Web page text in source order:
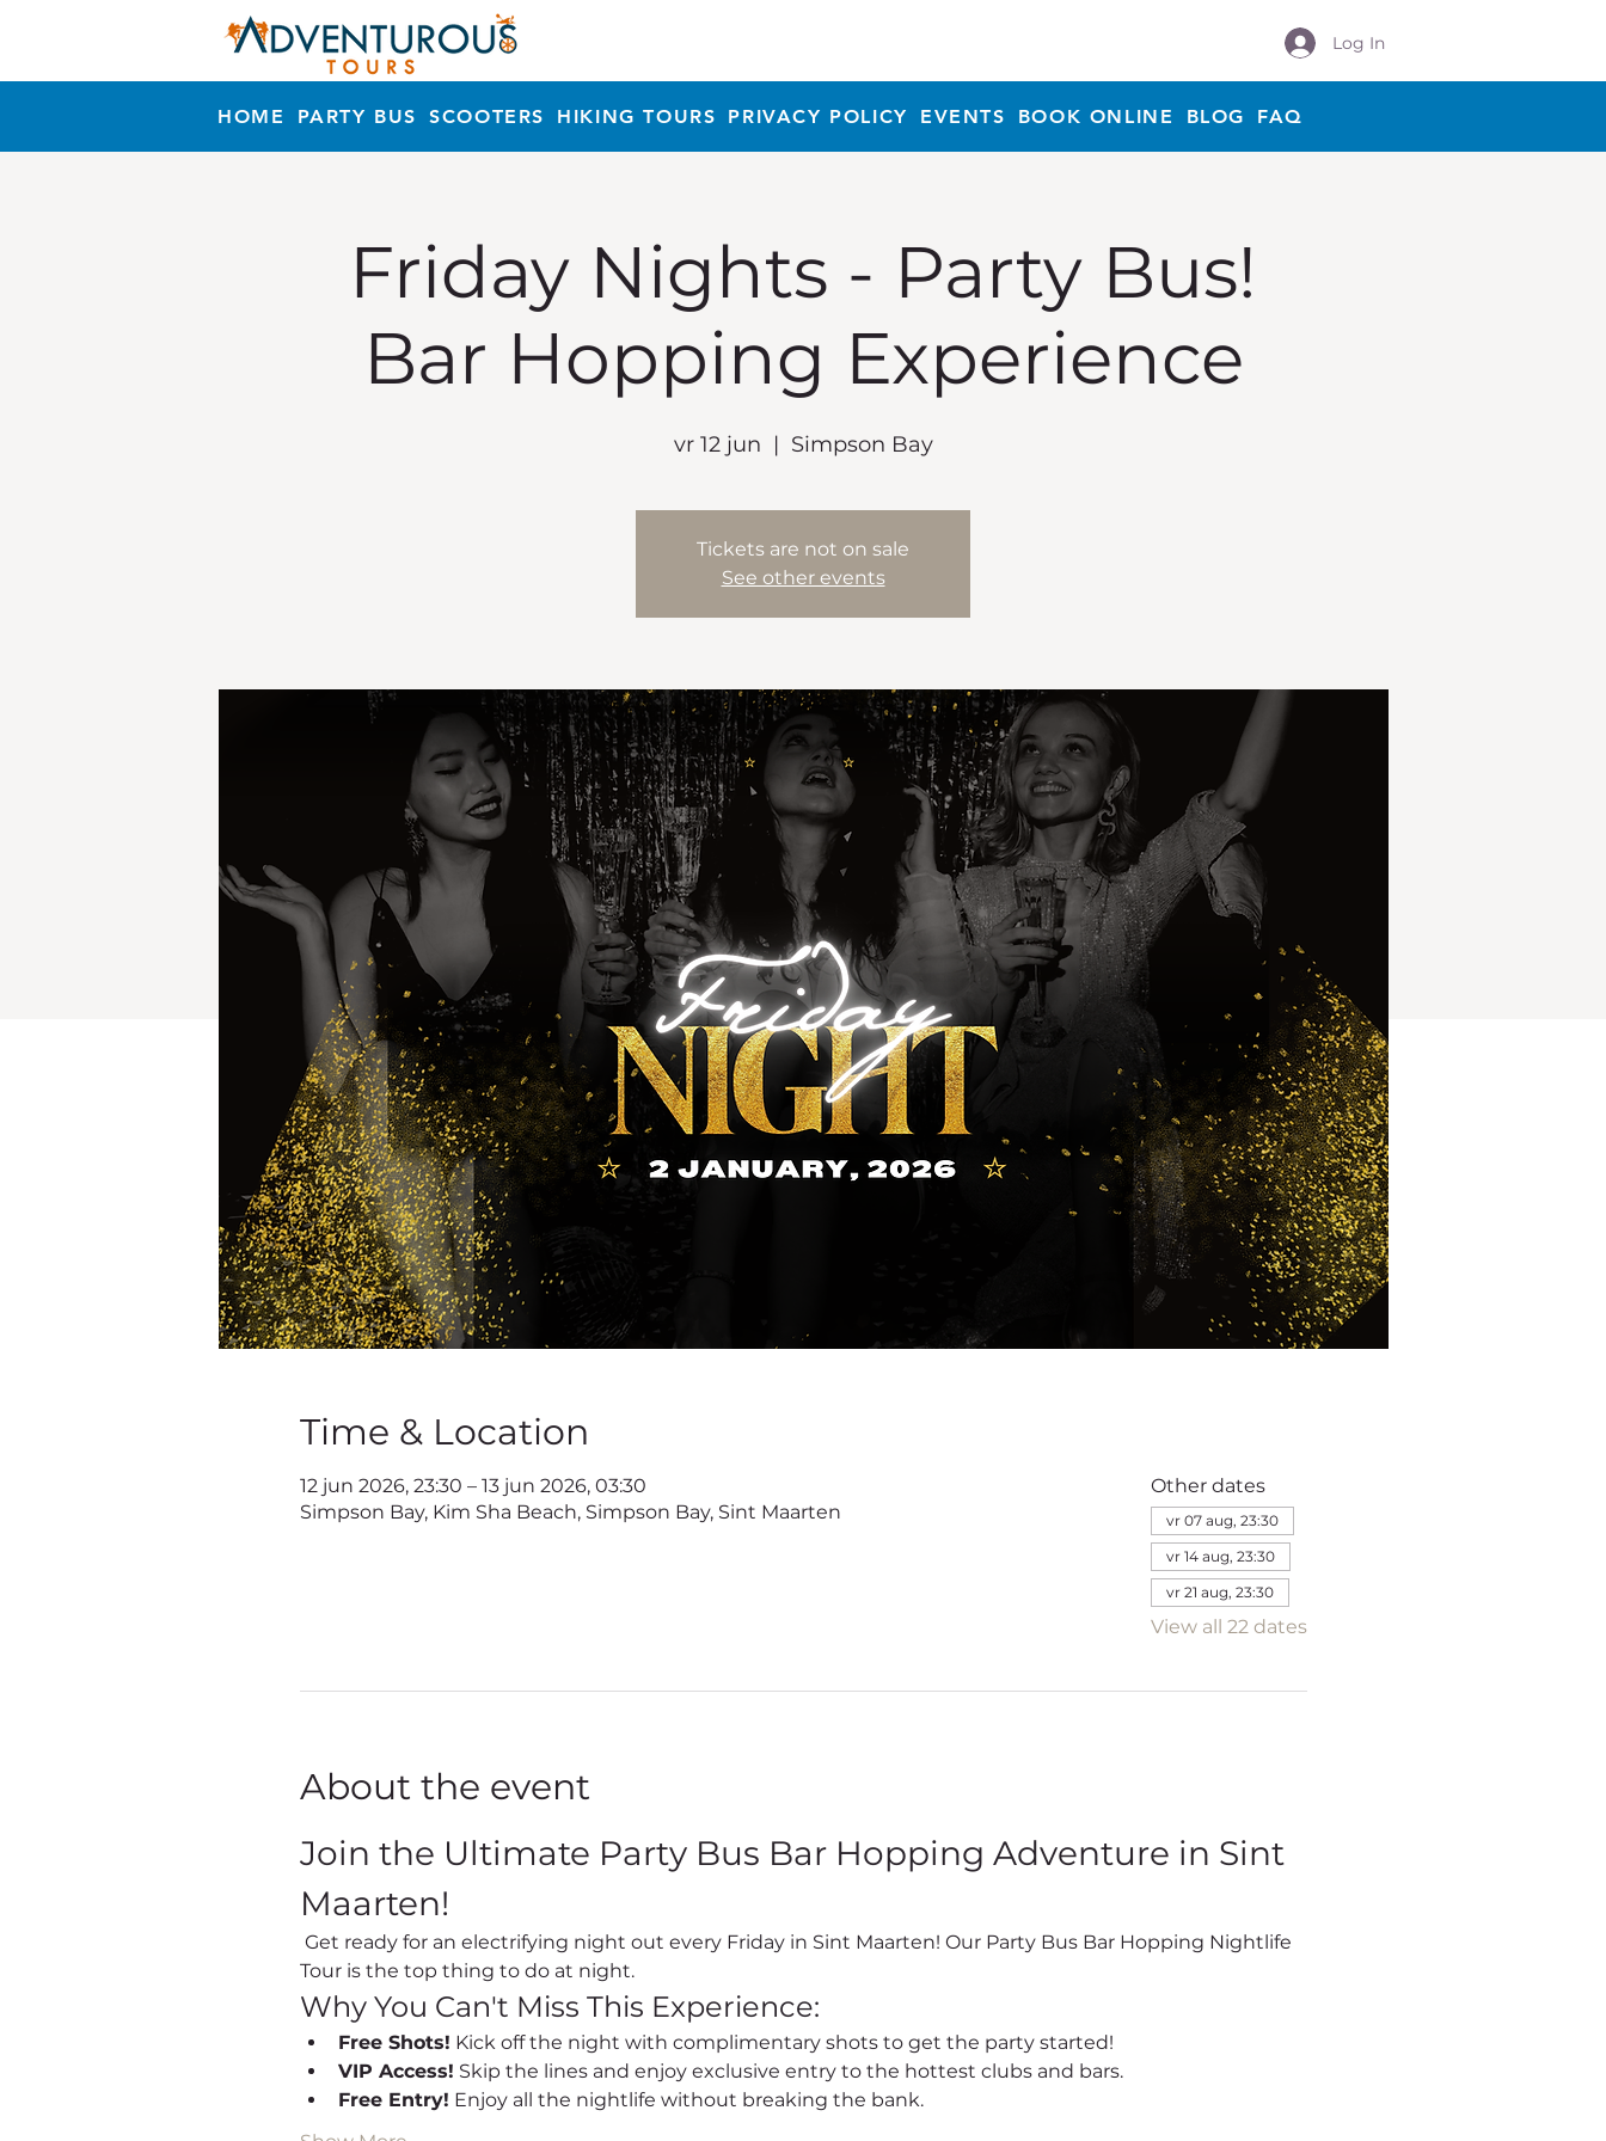
Log In
HOME PARTY BUS SCOOTERS HIKING TOURS PRIVACY POLICY EVENTS BOOK ONLINE BLOG FAQ
Friday Nights - Party Bus!
Bar Hopping Experience
vr 12 jun
  |
Simpson Bay
Tickets are not on sale
See other events
Time & Location
12 jun 2026, 23:30 – 13 jun 2026, 03:30
Simpson Bay, Kim Sha Beach, Simpson Bay, Sint Maarten
Other dates
vr 07 aug, 23:30
vr 14 aug, 23:30
vr 21 aug, 23:30
View all 22 dates
About the event
Join the Ultimate Party Bus Bar Hopping Adventure in Sint
Maarten!
Tour is the top thing to do at night.
Why You Can't Miss This Experience:
Free Shots! Kick off the night with complimentary shots to get the party started!
VIP Access! Skip the lines and enjoy exclusive entry to the hottest clubs and bars.
Free Entry! Enjoy all the nightlife without breaking the bank.